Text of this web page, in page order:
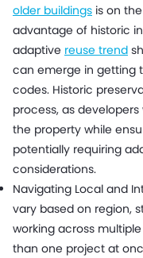
older buildings is on
advantage of historic
adaptive reuse trend
can emerge in getting
codes. Historic
process, as
the property while
potentially requiring
considerations.
Navigating Local and
vary based on region,
working across
than one project at